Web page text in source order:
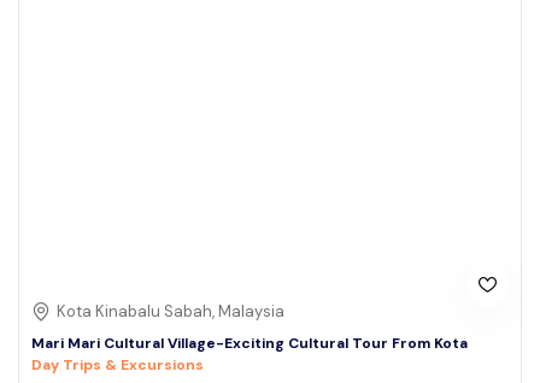
Kota Kinabalu Sabah, Malaysia
Mari Mari Cultural Village-Exciting Cultural Tour From Kota
Day Trips & Excursions